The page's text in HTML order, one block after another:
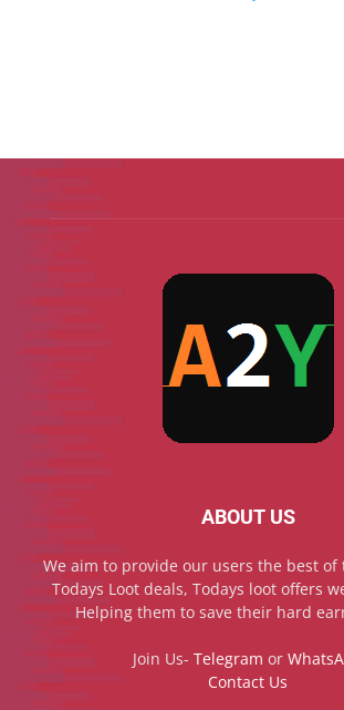
ABOUT US
We aim to provide our users the best of
Todays Loot deals, Todays loot offers
Helping them to save their hard
Join Us- Telegram or
Contact Us